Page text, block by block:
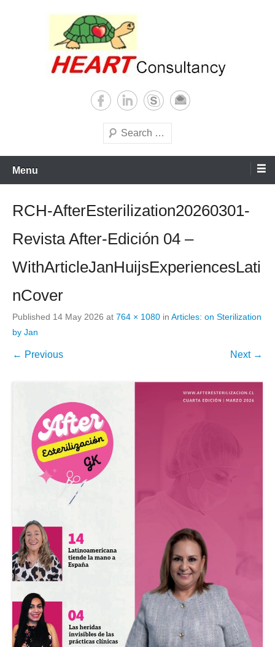
Sterilization of medical
supplies
world
Search
Menu
RCH-AfterEsterilization20260301-
Revista After-Edición 04 –
WithArticleJanHuijsExperiencesLati
nCover
Published 14 May 2026 at 764 × 1080 in Articles: on Sterilization
by Jan
← Previous Next →